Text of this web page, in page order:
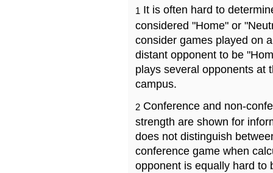
1 It is often hard to
considered "Home" or
consider games played on
distant opponent to be
plays several opponents at
campus.
2 Conference and non-
strength are shown for
does not distinguish
conference game when
opponent is equally hard to